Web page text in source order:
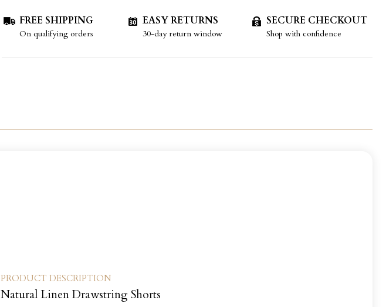
FREE SHIPPING
On qualifying orders
EASY RETURNS
30-day return window
SECURE CHECKOUT
Shop with confidence
PRODUCT DESCRIPTION
Natural Linen Drawstring Shorts